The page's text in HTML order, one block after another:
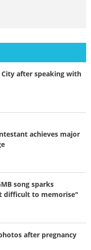
after speaking with
achieves major
song sparks
difficult to memorise"
after pregnancy